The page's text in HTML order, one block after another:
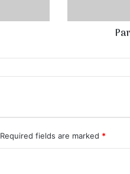
Required fields are marked *